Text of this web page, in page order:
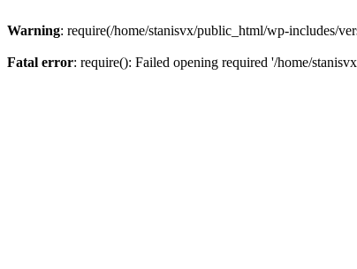
Warning: require(/home/stanisvx/public_html/wp-includes/
Fatal error: require(): Failed opening required '/home/